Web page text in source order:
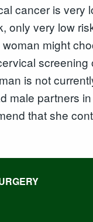
cancer is very
only very low
might
screening
is not
male partners
that she